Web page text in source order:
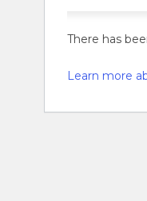
There has
Learn more